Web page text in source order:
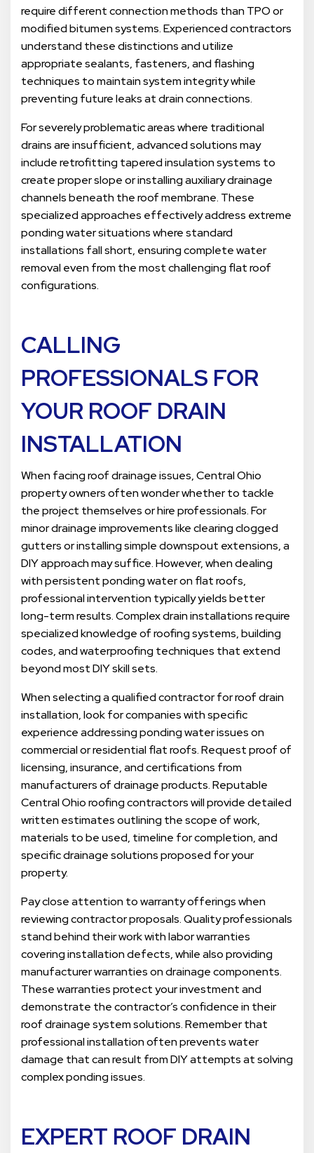
require different connection methods than TPO or
modified bitumen systems. Experienced contractors
understand these distinctions and utilize
appropriate sealants, fasteners, and flashing
techniques to maintain system integrity while
preventing future leaks at drain connections.
For severely problematic areas where traditional
drains are insufficient, advanced solutions may
include retrofitting tapered insulation systems to
create proper slope or installing auxiliary drainage
channels beneath the roof membrane. These
specialized approaches effectively address extreme
ponding water situations where standard
installations fall short, ensuring complete water
removal even from the most challenging flat roof
configurations.
CALLING
PROFESSIONALS FOR
YOUR ROOF DRAIN
INSTALLATION
When facing roof drainage issues, Central Ohio
property owners often wonder whether to tackle
the project themselves or hire professionals. For
minor drainage improvements like clearing clogged
gutters or installing simple downspout extensions, a
DIY approach may suffice. However, when dealing
with persistent ponding water on flat roofs,
professional intervention typically yields better
long-term results. Complex drain installations require
specialized knowledge of roofing systems, building
codes, and waterproofing techniques that extend
beyond most DIY skill sets.
When selecting a qualified contractor for roof drain
installation, look for companies with specific
experience addressing ponding water issues on
commercial or residential flat roofs. Request proof of
licensing, insurance, and certifications from
manufacturers of drainage products. Reputable
Central Ohio roofing contractors will provide detailed
written estimates outlining the scope of work,
materials to be used, timeline for completion, and
specific drainage solutions proposed for your
property.
Pay close attention to warranty offerings when
reviewing contractor proposals. Quality professionals
stand behind their work with labor warranties
covering installation defects, while also providing
manufacturer warranties on drainage components.
These warranties protect your investment and
demonstrate the contractor’s confidence in their
roof drainage system solutions. Remember that
professional installation often prevents water
damage that can result from DIY attempts at solving
complex ponding issues.
EXPERT ROOF DRAIN